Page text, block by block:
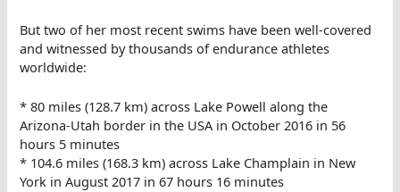
But two of her most recent swims have been well-covered
and witnessed by thousands of endurance athletes
worldwide:
* 80 miles (128.7 km) across Lake Powell along the
Arizona-Utah border in the USA in October 2016 in 56
hours 5 minutes
* 104.6 miles (168.3 km) across Lake Champlain in New
York in August 2017 in 67 hours 16 minutes